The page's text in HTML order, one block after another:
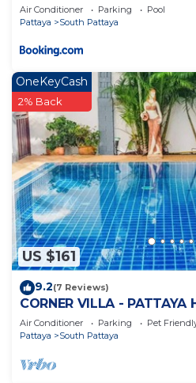
Air Conditioner Parking
Pool
Pattaya
South Pattaya
US $161
OneKeyCash
2% Back
9.2(7 Reviews)
CORNER VILLA - PATTAYA
WALKING STREET
Air Conditioner Parking
Pet
Pattaya
South Pattaya